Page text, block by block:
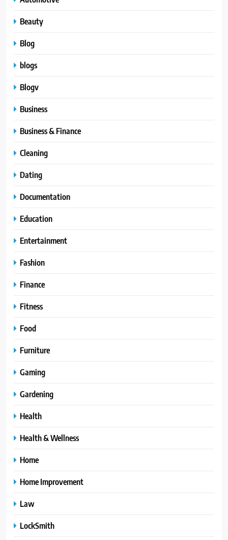
Beauty
Blog
blogs
Blogv
Business
Business & Finance
Cleaning
Dating
Documentation
Education
Entertainment
Fashion
Finance
Fitness
Food
Furniture
Gaming
Gardening
Health
Health & Wellness
Home
Home Improvement
Law
LockSmith